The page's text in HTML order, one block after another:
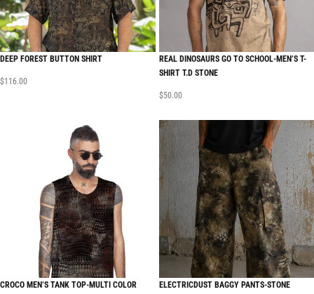
DEEP FOREST BUTTON SHIRT
$116.00
REAL DINOSAURS GO TO SCHOOL-MEN’S T-
SHIRT T.D STONE
$50.00
CROCO MEN’S TANK TOP-MULTI COLOR ELECTRICDUST BAGGY PANTS-STONE